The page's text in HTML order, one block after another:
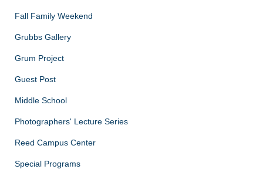
Fall Family Weekend
Grubbs Gallery
Grum Project
Guest Post
Middle School
Photographers' Lecture Series
Reed Campus Center
Special Programs